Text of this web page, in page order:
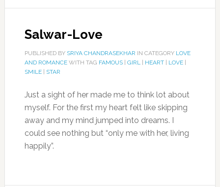
Salwar-Love
PUBLISHED BY SRIYA CHANDRASEKHAR IN CATEGORY LOVE
AND ROMANCEWITH TAG FAMOUS| GIRL| HEART| LOVE|
SMILE| STAR
Just a sight of her made me to think lot about
myself. For the first my heart felt like skipping
away and my mind jumped into dreams. I
could see nothing but “only me with her, living
happily”.